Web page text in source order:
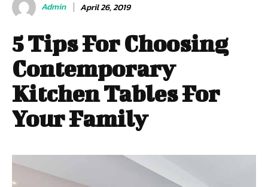
Admin April 26, 2019
5 Tips For Choosing
Contemporary
Kitchen Tables For
Your Family